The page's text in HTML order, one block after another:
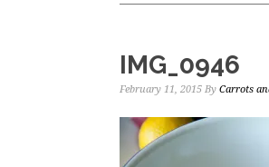
IMG_0946
February 11, 2015 By Carrots